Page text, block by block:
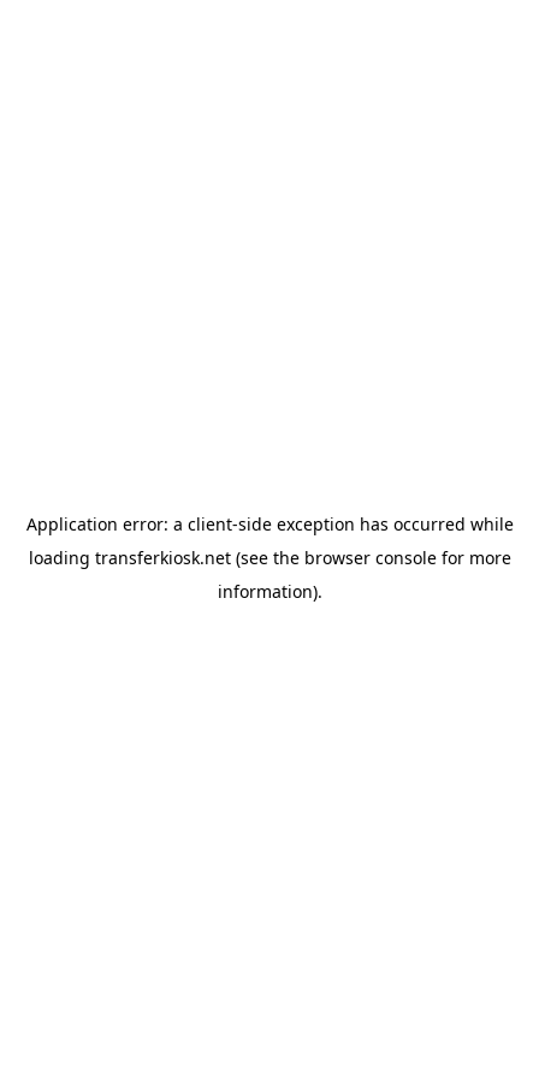
Application error: a client-side exception has occurred while
loading transferkiosk.net(see the browser consolefor more
information).